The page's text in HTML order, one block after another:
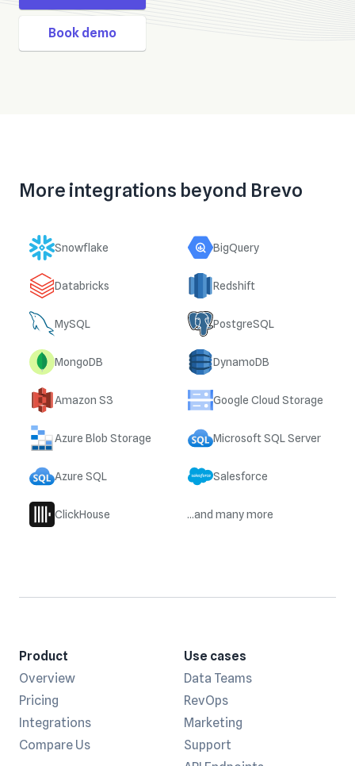
Book demo
More integrations beyond Brevo
Snowflake BigQuery
Databricks Redshift
MySQL PostgreSQL
MongoDB DynamoDB
Amazon S3 Google Cloud Storage
Azure Blob Storage Microsoft SQL Server
Azure SQL Salesforce
ClickHouse ...and many more
Product
Overview
Pricing
Integrations
Compare Us
Use cases
Data Teams
RevOps
Marketing
Support